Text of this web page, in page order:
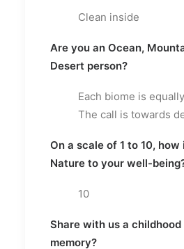
Clean inside
Are you an Ocean,
Desert person?
Each biome is
The call is towards
On a scale of 1 to 10,
Nature to your well-
10
Share with us a
memory?